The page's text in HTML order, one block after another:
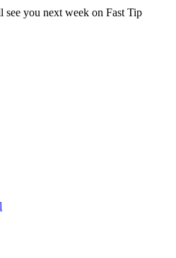
you next week on Fast Tip